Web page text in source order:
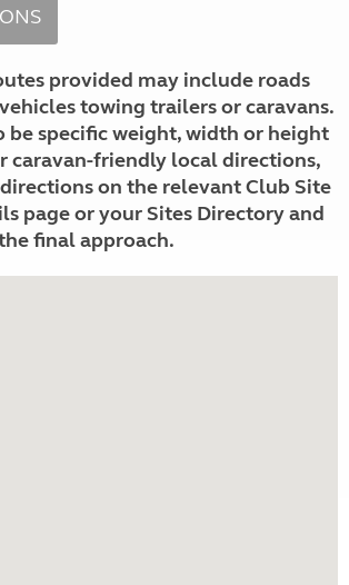
provided may include roads
towing trailers or caravans.
be specific weight, width or height
caravan-friendly local directions,
on the relevant Club Site
page or your Sites Directory and
final approach.